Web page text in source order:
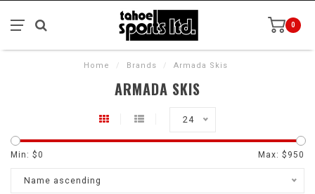
0
Home / Brands / Armada Skis
ARMADA SKIS
24
Min: $0 Max: $ 950
Name ascending